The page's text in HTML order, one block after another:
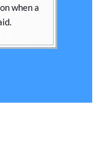
when a